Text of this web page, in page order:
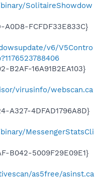
SolitaireShowdow
A0D8-FCFDF33E833C}
v6/V5Contro
B2AF-16A91B2EA103}
virusinfo/webscan.ca
A327-4DFAD1796A8D}
MessengerStatsCli
B042-5009F29E09E1}
as5free/asinst.ca